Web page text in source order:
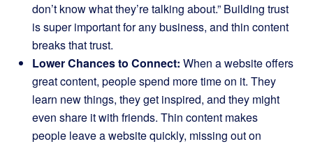
don’t know what they’re talking about.” Building trust
is super important for any business, and thin content
breaks that trust.
Lower Chances to Connect: When a website offers
great content, people spend more time on it. They
learn new things, they get inspired, and they might
even share it with friends. Thin content makes
people leave a website quickly, missing out on